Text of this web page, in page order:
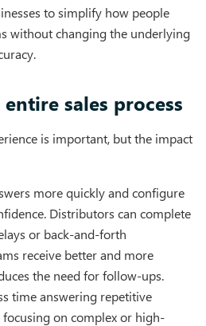
to simplify how people
without changing the underlying
sales process
is important, but the impact
more quickly and configure
Distributors can complete
or back-and-forth
receive better and more
the need for follow-ups.
time answering repetitive
on complex or high-